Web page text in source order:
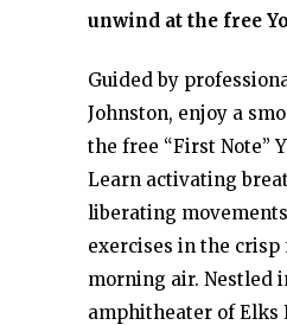
unwind at the free
Guided by
Johnston, enjoy a
the free “First Note”
Learn activating
liberating
exercises in the crisp
morning air. Nestled
amphitheater of Elks